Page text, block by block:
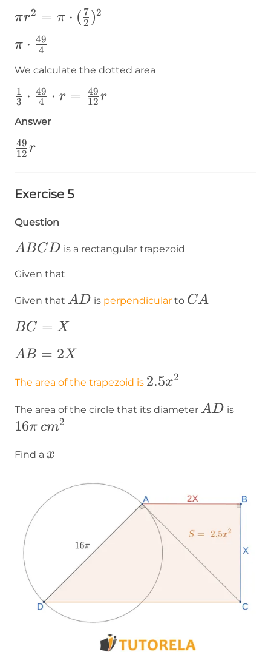
\pi
r^2=\pi\cdot(\frac{7}
{2})^2
πr2 = π ⋅ ( 2
7 )2
\pi\cdot\frac{49}
π ⋅ 4
49
We calculate the dotted area
\frac{1}
{4}\cdot
r=\frac{49}{12}r
3
1 ⋅ 4
49 ⋅ r = 12
49 r
Answer
\frac{49}
12
49 r
Exercise 5
Question
ABCD
ABCD is a rectangular trapezoid
Given that
Given that AD
AD is perpendicularto CA
CA
BC=X
BC = X
AB=2X
AB = 2X
The area of the trapezoid is \text{2}.5x^2
2.5x2
The area of the circle that its diameter AD
AD is16\pi
16π cm²
cm2
Find a x
x